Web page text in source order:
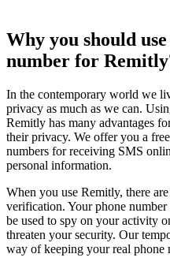
Why you should
number for
In the contemporary world we
privacy as much as we can.
Remitly has many advantages
their privacy. We offer you a
numbers for receiving SMS
personal information.
When you use Remitly, there
verification. Your phone
be used to spy on your activity
threaten your security. Our
way of keeping your real phone